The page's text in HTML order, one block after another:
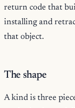
return code that
installing and
that object.
The shape
A kind is three